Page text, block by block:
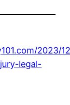
2023/
legal-